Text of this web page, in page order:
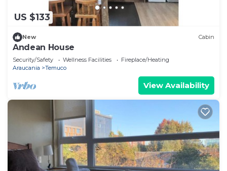
US $133
New Cabin
Andean House
Security/Safety Wellness Facilities
Fireplace/Heating
Araucania
Temuco
View Availability